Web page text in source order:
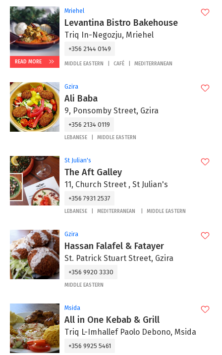
READ MORE
Mriehel
Levantina Bistro Bakehouse
Triq In-Negozju, Mriehel
+356 2144 0149
MIDDLE EASTERN CAFÉ MEDITERRANEAN
Gzira
Ali Baba
9, Ponsomby Street, Gzira
+356 2134 0119
LEBANESE MIDDLE EASTERN
St Julian's
The Aft Galley
11, Church Street , St Julian's
+356 7931 2537
LEBANESE MEDITERRANEAN MIDDLE EASTERN
Gzira
Hassan Falafel & Fatayer
St. Patrick Stuart Street, Gzira
+356 9920 3330
MIDDLE EASTERN
Msida
All in One Kebab & Grill
Triq L-Imhallef Paolo Debono, Msida
+356 9925 5461